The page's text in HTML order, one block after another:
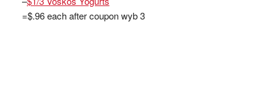
=$.96 each after coupon wyb 3